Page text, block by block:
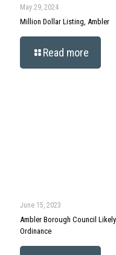
May 29, 2024
Million Dollar Listing, Ambler
Read more
June 15, 2023
Ambler Borough Council
Ordinance